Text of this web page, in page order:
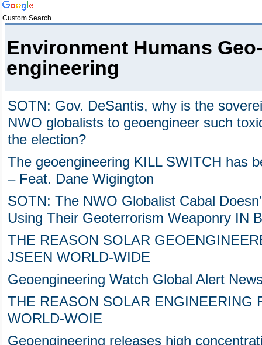
Custom Search
Environment Humans Geo-
engineering
SOTN: Gov. DeSantis, why is the
NWO globalists to geoengineer such
the election?
The geoengineering KILL SWITCH has
– Feat. Dane Wigington
SOTN: The NWO Globalist Cabal
Using Their Geoterrorism Weaponry IN
THE REASON SOLAR
JSEEN WORLD-WIDE
Geoengineering Watch Global Alert
THE REASON SOLAR ENGINEERING
WORLD-WOIE
Geoengineering releases high